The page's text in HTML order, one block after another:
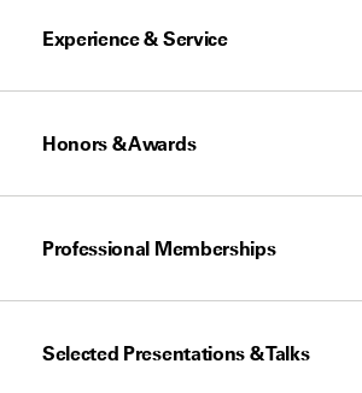
Experience & Service
Honors & Awards
Professional Memberships
Selected Presentations & Talks